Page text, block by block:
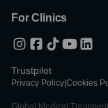
For Clinics
Trustpilot
Privacy Policy Cookies